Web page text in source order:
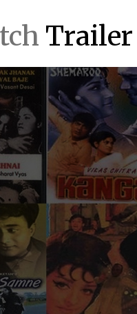
Trailer